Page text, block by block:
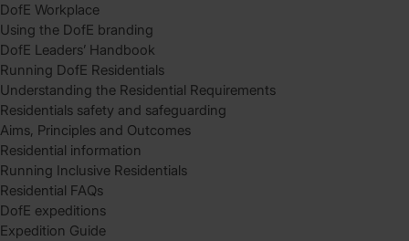
DofE Workplace
Using the DofE branding
DofE Leaders’ Handbook
Running DofE Residentials
Understanding the Residential Requirements
Residentials safety and safeguarding
Aims, Principles and Outcomes
Residential information
Running Inclusive Residentials
Residential FAQs
DofE expeditions
Expedition Guide